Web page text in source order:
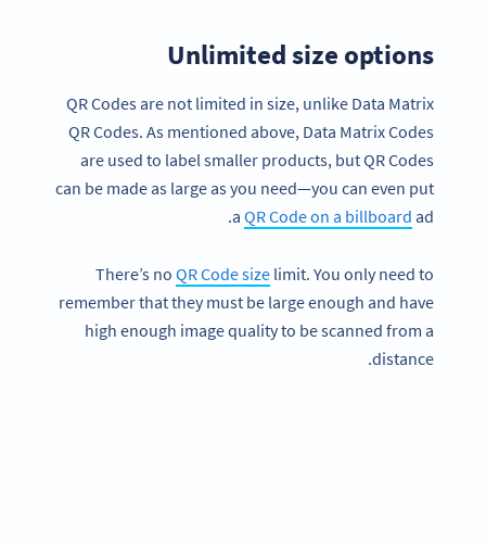
Unlimited size options
QR Codes are not limited in size, unlike Data Matrix
QR Codes. As mentioned above, Data Matrix Codes
are used to label smaller products, but QR Codes
can be made as large as you need—you can even put
a QR Code on a billboard ad.
There’s no QR Code size limit. You only need to
remember that they must be large enough and have
high enough image quality to be scanned from a
distance.